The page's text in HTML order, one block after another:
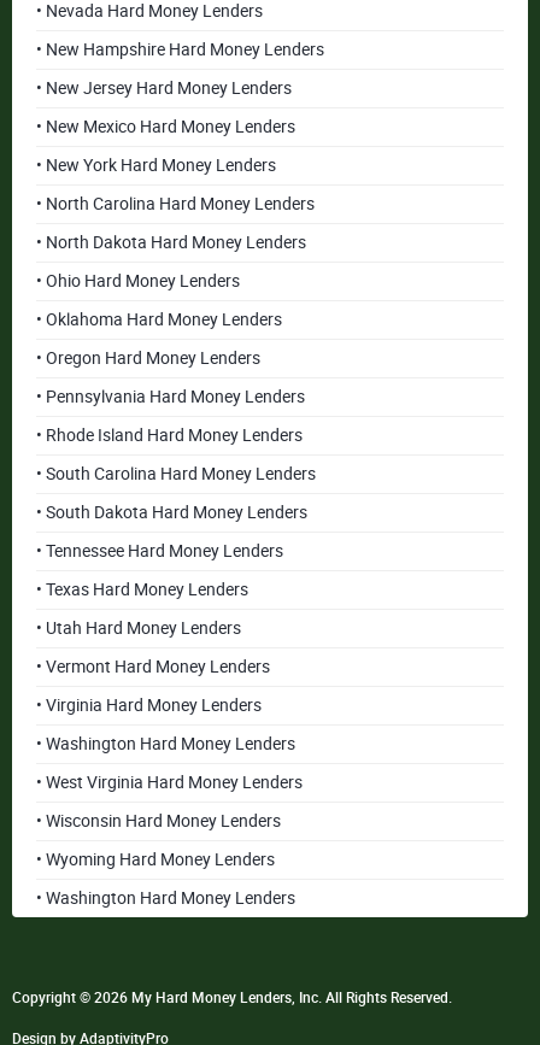
• Nevada Hard Money Lenders
• New Hampshire Hard Money Lenders
• New Jersey Hard Money Lenders
• New Mexico Hard Money Lenders
• New York Hard Money Lenders
• North Carolina Hard Money Lenders
• North Dakota Hard Money Lenders
• Ohio Hard Money Lenders
• Oklahoma Hard Money Lenders
• Oregon Hard Money Lenders
• Pennsylvania Hard Money Lenders
• Rhode Island Hard Money Lenders
• South Carolina Hard Money Lenders
• South Dakota Hard Money Lenders
• Tennessee Hard Money Lenders
• Texas Hard Money Lenders
• Utah Hard Money Lenders
• Vermont Hard Money Lenders
• Virginia Hard Money Lenders
• Washington Hard Money Lenders
• West Virginia Hard Money Lenders
• Wisconsin Hard Money Lenders
• Wyoming Hard Money Lenders
• Washington Hard Money Lenders
Copyright © 2026 My Hard Money Lenders, Inc. All Rights Reserved.
Design by AdaptivityPro